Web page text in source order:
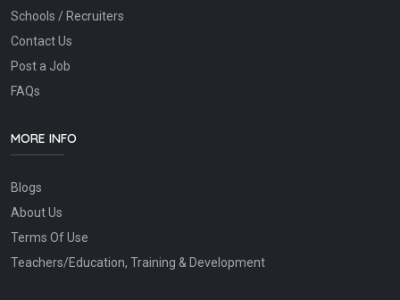
Schools / Recruiters
Contact Us
Post a Job
FAQs
MORE INFO
Blogs
About Us
Terms Of Use
Teachers/Education, Training & Development